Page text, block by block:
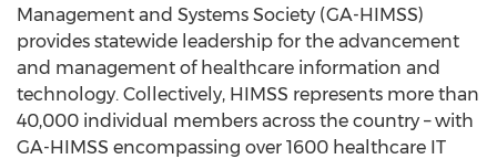
Management and Systems Society (GA-HIMSS)
provides statewide leadership for the advancement
and management of healthcare information and
technology. Collectively, HIMSS represents more than
40,000 individual members across the country – with
GA-HIMSS encompassing over 1600 healthcare IT